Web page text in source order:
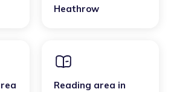
Heathrow
Reading area in